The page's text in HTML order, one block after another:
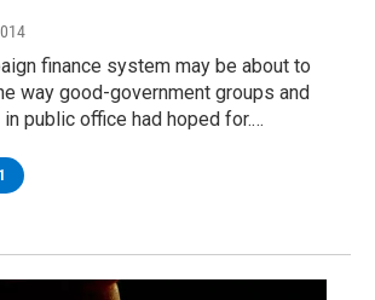
finance system may be about to
way good-government groups and
public office had hoped for.…